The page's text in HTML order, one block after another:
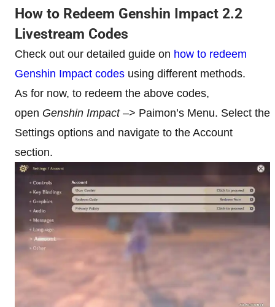
How to Redeem Genshin Impact 2.2
Livestream Codes
Check out our detailed guide on how to redeem
Genshin Impact codes using different methods.
As for now, to redeem the above codes,
open Genshin Impact–> Paimon’s Menu. Select the
Settings options and navigate to the Account
section.